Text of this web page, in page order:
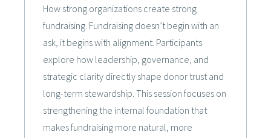
How strong organizations create strong
fundraising. Fundraising doesn’t begin with an
ask, it begins with alignment. Participants
explore how leadership, governance, and
strategic clarity directly shape donor trust and
long-term stewardship. This session focuses on
strengthening the internal foundation that
makes fundraising more natural, more